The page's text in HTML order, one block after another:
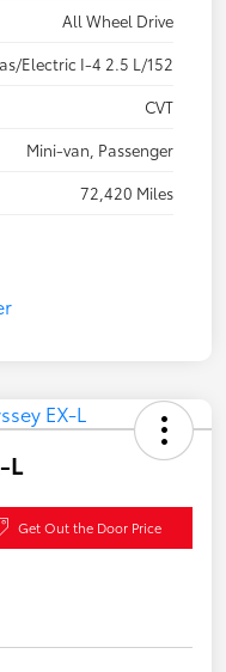
All Wheel Drive
Electric I-4 2.5 L/152
CVT
Mini-van, Passenger
72,420 Miles
L
Get Out the Door Price